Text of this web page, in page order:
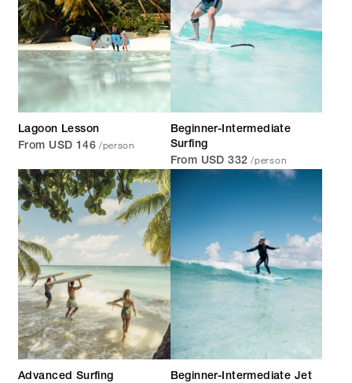
Lagoon Lesson
From USD 146 /person
Beginner-Intermediate
Surfing
From USD 332 /person
Advanced Surfing
Beginner-Intermediate Jet